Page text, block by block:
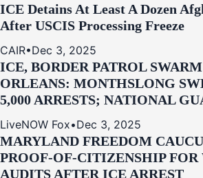
ICE Detains At Least A Dozen
After USCIS Processing Freeze
CAIR•Dec 3, 2025
ICE, BORDER PATROL
ORLEANS: MONTHSLONG
5,000 ARRESTS; NATIONAL
LiveNOW Fox•Dec 3, 2025
MARYLAND FREEDOM
PROOF-OF-CITIZENSHIP FOR
AUDITS AFTER ICE ARREST